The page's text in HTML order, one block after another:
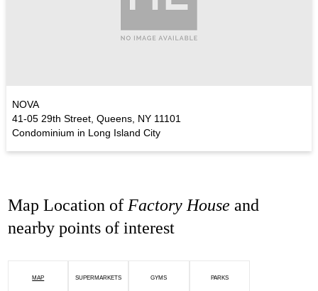
NOVA
41-05 29th Street, Queens, NY 11101
Condominium in Long Island City
Map Location of Factory House and
nearby points of interest
MAP SUPERMARKETS GYMS PARKS